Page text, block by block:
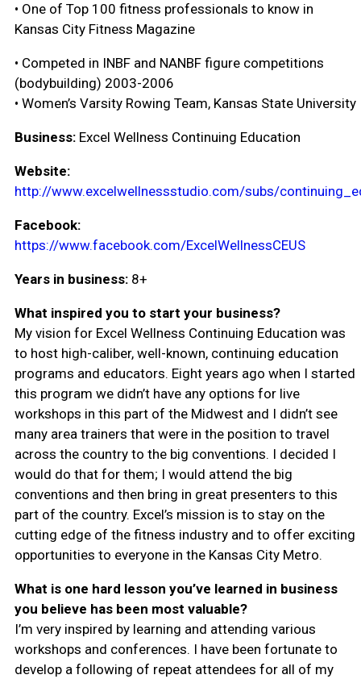
• One of Top 100 fitness professionals to know in
Kansas City Fitness Magazine
• Competed in INBF and NANBF figure competitions
(bodybuilding) 2003-2006
• Women’s Varsity Rowing Team, Kansas State University
Business:Excel Wellness Continuing Education
Website:
http://www.excelwellnessstudio.com/subs/
Facebook:
https://www.facebook.com/ExcelWellnessCEUS
Years in business: 8+
What inspired you to start your business?
My vision for Excel Wellness Continuing Education was
to host high-caliber, well-known, continuing education
programs and educators. Eight years ago when I started
this program we didn’t have any options for live
workshops in this part of the Midwest and I didn’t see
many area trainers that were in the position to travel
across the country to the big conventions. I decided I
would do that for them; I would attend the big
conventions and then bring in great presenters to this
part of the country. Excel’s mission is to stay on the
cutting edge of the fitness industry and to offer exciting
opportunities to everyone in the Kansas City Metro.
What is one hard lesson you’ve learned in business
you believe has been most valuable?
I’m very inspired by learning and attending various
workshops and conferences. I have been fortunate to
develop a following of repeat attendees for all of my